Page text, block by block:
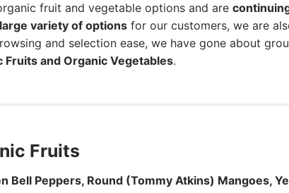
fruit and vegetable options and are
variety of options for our customers, we are
and selection ease, we have gone about
Fruits and Organic Vegetables.
Fruits
Bell Peppers, Round (Tommy Atkins) Mangoes,